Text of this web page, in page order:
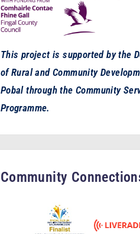
This project is supported by the
of Rural and Community
Pobal through the Community
Programme.
Community